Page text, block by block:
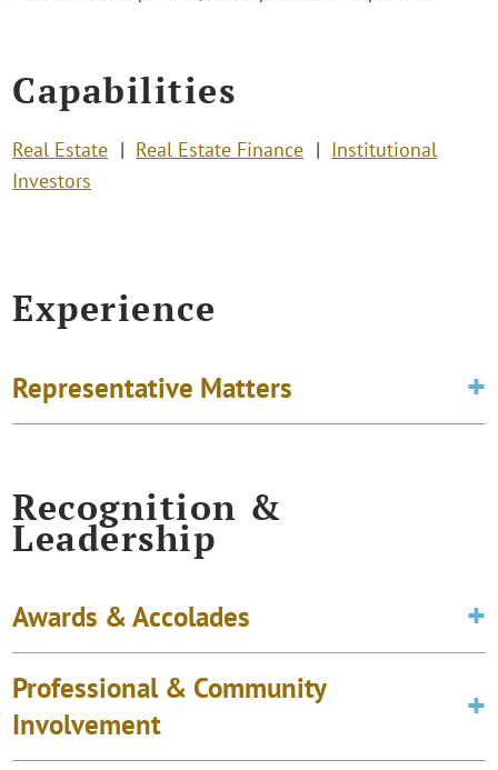
Capabilities
Real Estate Real Estate Finance
Institutional
Investors
Experience
Representative Matters
Recognition &
Leadership
Awards & Accolades
Professional & Community
Involvement